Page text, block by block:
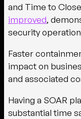
and Time to
improved,
security
Faster
impact on
and associated
Having a SOAR
substantial time